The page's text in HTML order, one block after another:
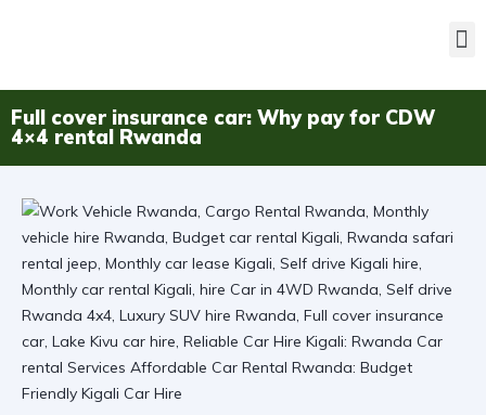
Full cover insurance car: Why pay for CDW
4×4 rental Rwanda